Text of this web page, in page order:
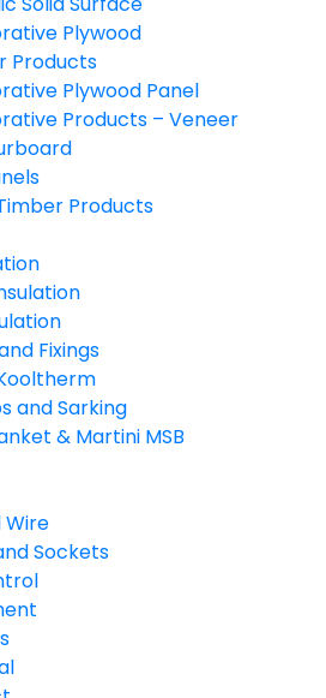
Plywood
Products
Plywood Panel
Products – Veneer
Products
Fixings
and Sarking
& Martini MSB
Wire
Sockets